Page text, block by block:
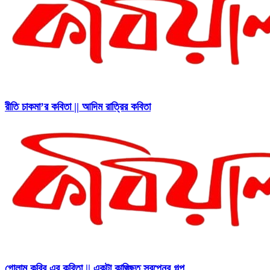
রীতি চাকমা’র কবিতা || আদিম রাত্রির কবিতা